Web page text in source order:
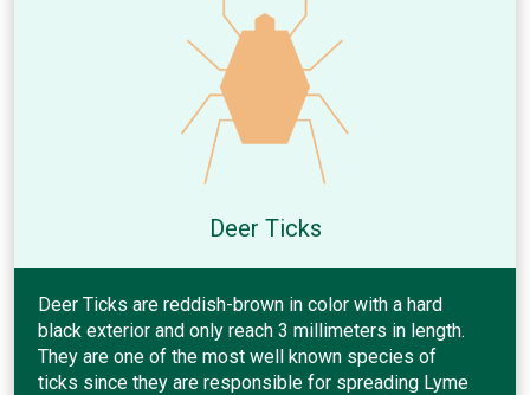
Deer Ticks
Deer Ticks are reddish-brown in color with a hard
black exterior and only reach 3 millimeters in length.
They are one of the most well known species of
ticks since they are responsible for spreading Lyme